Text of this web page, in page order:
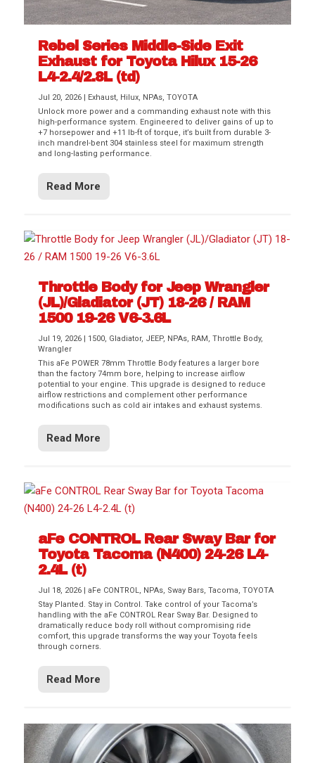
Rebel Series Middle-Side Exit
Exhaust for Toyota Hilux 15-26
L4-2.4/2.8L (td)
Jul 20, 2026 | Exhaust, Hilux, NPAs,TOYOTA
Unlock more power and a commanding exhaust note with this
high-performance system. Engineered to deliver gains of up to
+7 horsepower and +11 lb-ft of torque, it’s built from durable 3-
inch mandrel-bent 304 stainless steel for maximum strength
and long-lasting performance.
Read More
Throttle Body for Jeep Wrangler
(JL)/Gladiator (JT) 18-26 / RAM
1500 19-26 V6-3.6L
Jul 19, 2026 | 1500, Gladiator, JEEP, NPAs, RAM,Throttle Body,
Wrangler
This aFe POWER 78mm Throttle Body features a larger bore
than the factory 74mm bore, helping to increase airflow
potential to your engine. This upgrade is designed to reduce
airflow restrictions and complement other performance
modifications such as cold air intakes and exhaust systems.
Read More
aFe CONTROL Rear Sway Bar for
Toyota Tacoma (N400) 24-26 L4-
2.4L (t)
Jul 18, 2026 |aFe CONTROL, NPAs, Sway Bars,Tacoma,TOYOTA
Stay Planted. Stay in Control. Take control of your Tacoma’s
handling with the aFe CONTROL Rear Sway Bar. Designed to
dramatically reduce body roll without compromising ride
comfort, this upgrade transforms the way your Toyota feels
through corners.
Read More